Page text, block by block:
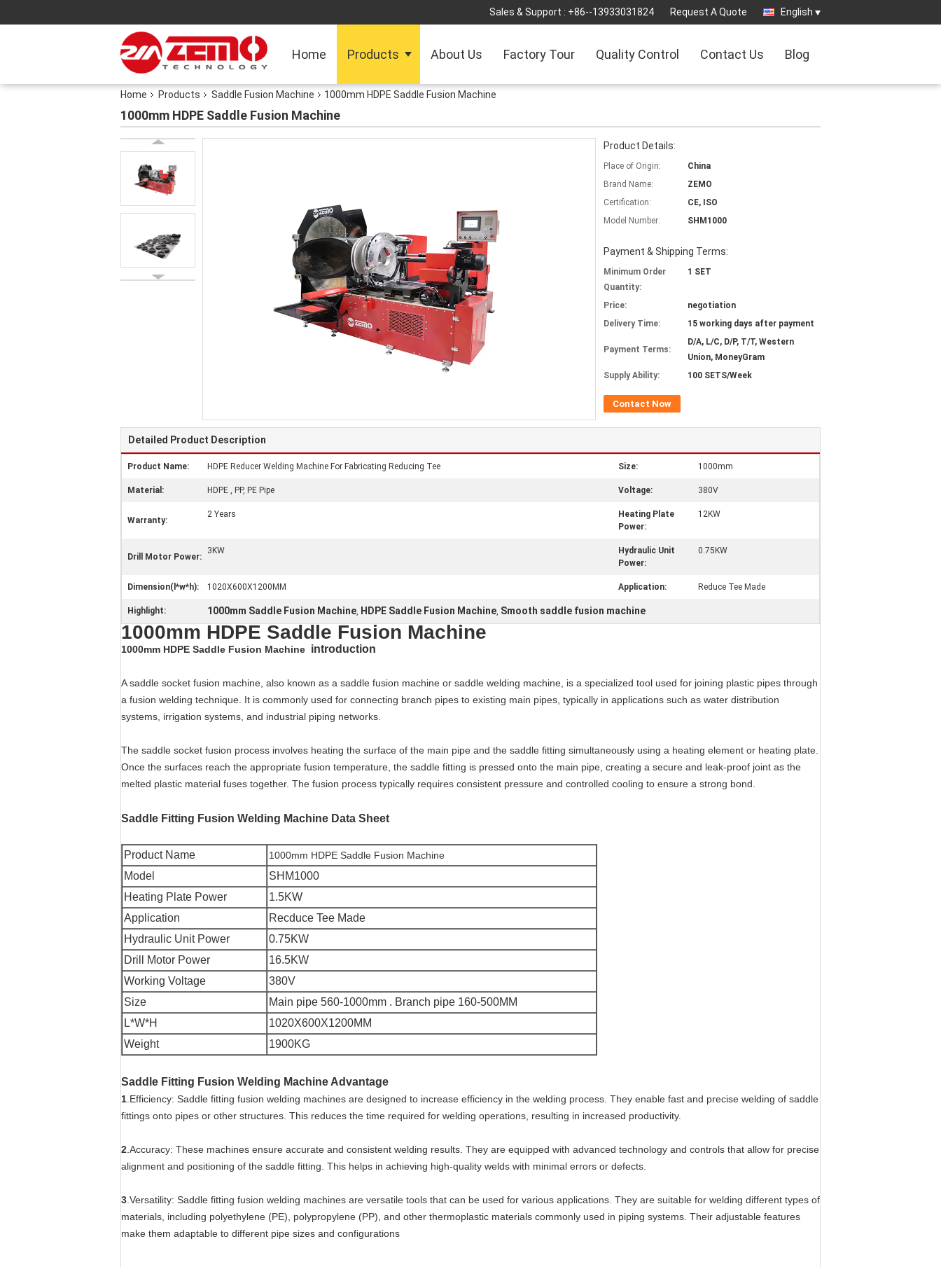
Sales & Support : +86--13933031824 Request A Quote English
Home Products About Us Factory Tour Quality Control Contact Us Blog
Home Products Saddle Fusion Machine 1000mm HDPE Saddle Fusion Machine
1000mm HDPE Saddle Fusion Machine
Product Details:
Place of Origin:
China
Brand Name:
ZEMO
Certification:
CE, ISO
Model Number:
SHM1000
Payment & Shipping Terms:
Minimum Order
Quantity:
1 SET
Price:
negotiation
Delivery Time:
15 working days after payment
Payment Terms:
D/A, L/C, D/P, T/T, Western
Union, MoneyGram
Supply Ability:
100 SETS/Week
Contact Now
Detailed Product Description
Product Name: HDPE Reducer Welding Machine For Fabricating Reducing Tee Size: 1000mm
Material: HDPE , PP, PE Pipe Voltage: 380V
Warranty:
2 Years
Heating Plate
Power:
12KW
Drill Motor Power:
3KW
Hydraulic Unit
Power:
0.75KW
Dimension(l*w*h): 1020X600X1200MM Application: Reduce Tee Made
Highlight: 1000mm Saddle Fusion Machine, HDPE Saddle Fusion Machine, Smooth saddle fusion machine
1000mm HDPE Saddle Fusion Machine
1000mm HDPE Saddle Fusion Machine introduction
A saddle socket fusion machine, also known as a saddle fusion machine or saddle welding machine, is a specialized tool used for joining plastic pipes through
a fusion welding technique. It is commonly used for connecting branch pipes to existing main pipes, typically in applications such as water distribution
systems, irrigation systems, and industrial piping networks.
The saddle socket fusion process involves heating the surface of the main pipe and the saddle fitting simultaneously using a heating element or heating plate.
Once the surfaces reach the appropriate fusion temperature, the saddle fitting is pressed onto the main pipe, creating a secure and leak-proof joint as the
melted plastic material fuses together. The fusion process typically requires consistent pressure and controlled cooling to ensure a strong bond.
Saddle Fitting Fusion Welding Machine Data Sheet
Product Name 1000mm HDPE Saddle Fusion Machine
Model
SHM1000
Heating Plate Power
1.5KW
Application
Recduce Tee Made
Hydraulic Unit Power
0.75KW
Drill Motor Power
16.5KW
Working Voltage
380V
Size
Main pipe 560-1000mm . Branch pipe 160-500MM
L*W*H
1020X600X1200MM
Weight
1900KG
Saddle Fitting Fusion Welding Machine Advantage
1 .Efficiency: Saddle fitting fusion welding machines are designed to increase efficiency in the welding process. They enable fast and precise welding of saddle
fittings onto pipes or other structures. This reduces the time required for welding operations, resulting in increased productivity.
2 .Accuracy: These machines ensure accurate and consistent welding results. They are equipped with advanced technology and controls that allow for precise
alignment and positioning of the saddle fitting. This helps in achieving high-quality welds with minimal errors or defects.
3 .Versatility: Saddle fitting fusion welding machines are versatile tools that can be used for various applications. They are suitable for welding different types of
materials, including polyethylene (PE), polypropylene (PP), and other thermoplastic materials commonly used in piping systems. Their adjustable features
make them adaptable to different pipe sizes and configurations